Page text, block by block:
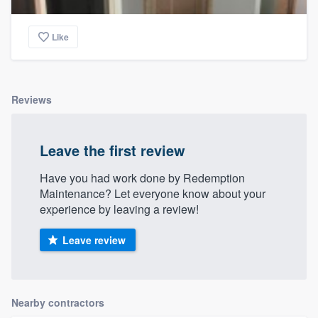
Like
Reviews
Leave the first review
Have you had work done by Redemption
Maintenance? Let everyone know about your
experience by leaving a review!
Leave review
Nearby contractors